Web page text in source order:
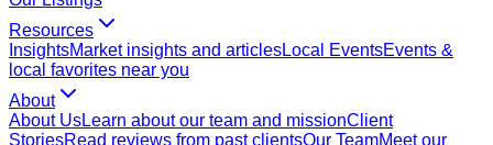
Resources
InsightsMarket insights and articlesLocal EventsEvents &
local favorites near you
About
About UsLearn about our team and missionClient
StoriesRead reviews from past clientsOur TeamMeet our